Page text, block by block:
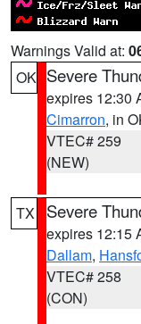
Warnings Valid at:
OK Severe
expires 12:30
Cimarron, in
VTEC# 259
(NEW)
TX Severe
expires 12:15
Dallam,
VTEC# 258
(CON)